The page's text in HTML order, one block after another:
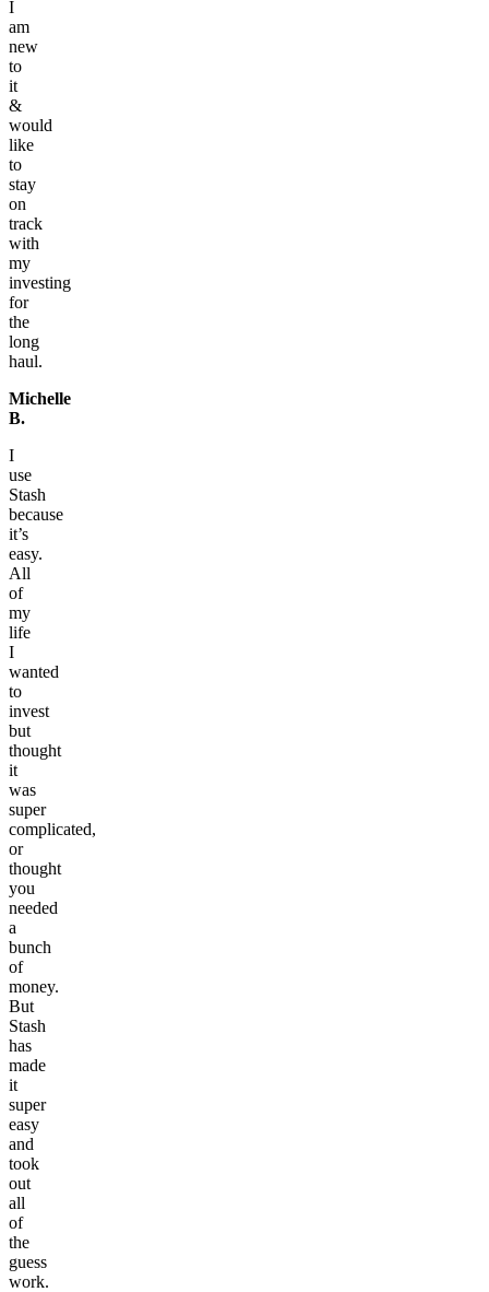
I
am
new
to
it
&
would
like
to
stay
on
track
with
my
investing
for
the
long
haul.
Michelle
B.
I
use
Stash
because
it’s
easy.
All
of
my
life
I
wanted
to
invest
but
thought
it
was
super
complicated,
or
thought
you
needed
a
bunch
of
money.
But
Stash
has
made
it
super
easy
and
took
out
all
of
the
guess
work.